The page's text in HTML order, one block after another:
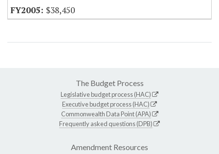
$38,450
The Budget Process
Legislative budget process (HAC)
Executive budget process (HAC)
Commonwealth Data Point (APA)
Frequently asked questions (DPB)
Amendment Resources